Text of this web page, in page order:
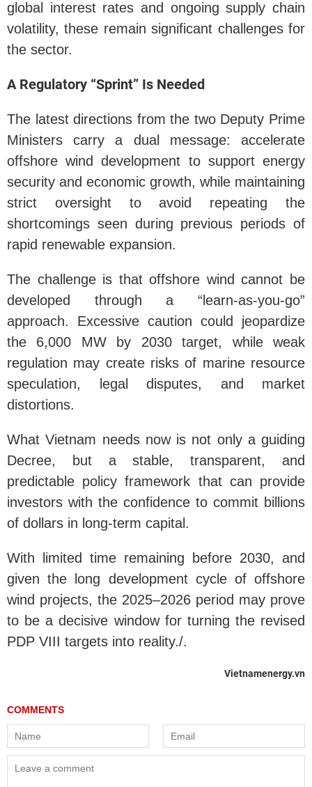
global interest rates and ongoing supply chain
volatility, these remain significant challenges for
the sector.
A Regulatory “Sprint” Is Needed
The latest directions from the two Deputy Prime
Ministers carry a dual message: accelerate
offshore wind development to support energy
security and economic growth, while maintaining
strict oversight to avoid repeating the
shortcomings seen during previous periods of
rapid renewable expansion.
The challenge is that offshore wind cannot be
developed through a “learn-as-you-go”
approach. Excessive caution could jeopardize
the 6,000 MW by 2030 target, while weak
regulation may create risks of marine resource
speculation, legal disputes, and market
distortions.
What Vietnam needs now is not only a guiding
Decree, but a stable, transparent, and
predictable policy framework that can provide
investors with the confidence to commit billions
of dollars in long-term capital.
With limited time remaining before 2030, and
given the long development cycle of offshore
wind projects, the 2025–2026 period may prove
to be a decisive window for turning the revised
PDP VIII targets into reality./.
Vietnamenergy.vn